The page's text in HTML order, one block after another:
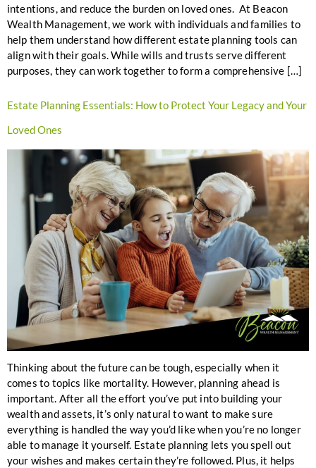
intentions, and reduce the burden on loved ones. At Beacon
Wealth Management, we work with individuals and families to
help them understand how different estate planning tools can
align with their goals. While wills and trusts serve different
purposes, they can work together to form a comprehensive […]
Estate Planning Essentials: How to Protect Your Legacy and Your
Loved Ones
Thinking about the future can be tough, especially when it
comes to topics like mortality. However, planning ahead is
important. After all the effort you’ve put into building your
wealth and assets, it’s only natural to want to make sure
everything is handled the way you’d like when you’re no longer
able to manage it yourself. Estate planning lets you spell out
your wishes and makes certain they’re followed. Plus, it helps